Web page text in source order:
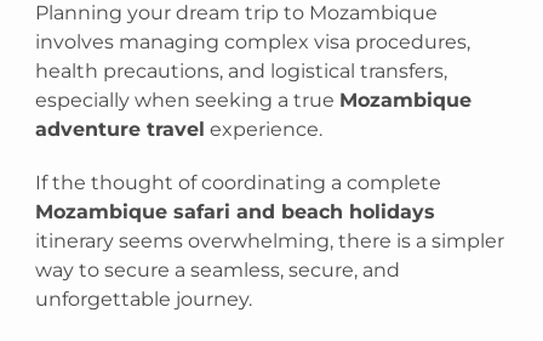
Planning your dream trip to Mozambique
involves managing complex visa procedures,
health precautions, and logistical transfers,
especially when seeking a true Mozambique
adventure travel experience.
If the thought of coordinating a complete
Mozambique safari and beach holidays
itinerary seems overwhelming, there is a simpler
way to secure a seamless, secure, and
unforgettable journey.